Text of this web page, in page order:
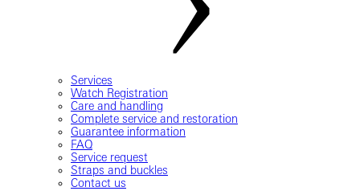
Services
Watch Registration
Care and handling
Complete service and restoration
Guarantee information
FAQ
Service request
Straps and buckles
Contact us